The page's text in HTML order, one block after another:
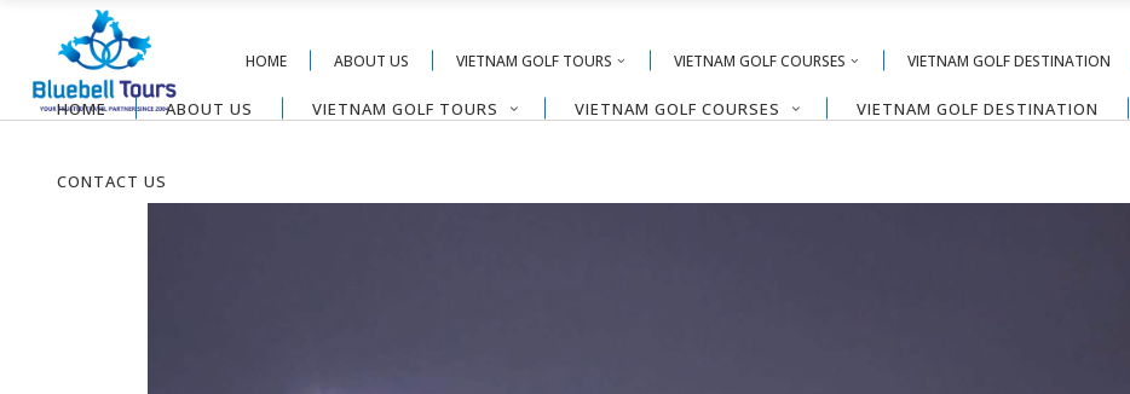
HOME ABOUT US VIETNAM GOLF TOURS VIETNAM GOLF COURSES VIETNAM GOLF DESTINATION
HOME ABOUT US VIETNAM GOLF TOURS VIETNAM GOLF COURSES VIETNAM GOLF DESTINATION
CONTACT US